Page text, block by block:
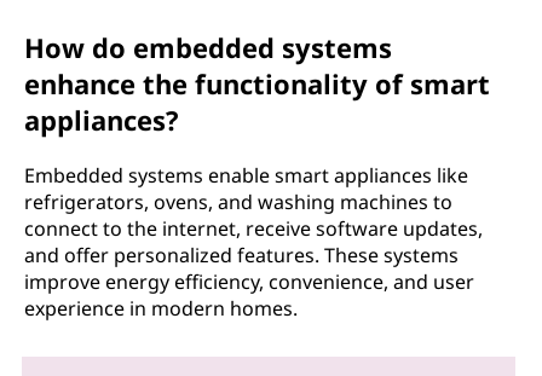
How do embedded systems
enhance the functionality of smart
appliances?
Embedded systems enable smart appliances like
refrigerators, ovens, and washing machines to
connect to the internet, receive software updates,
and offer personalized features. These systems
improve energy efficiency, convenience, and user
experience in modern homes.